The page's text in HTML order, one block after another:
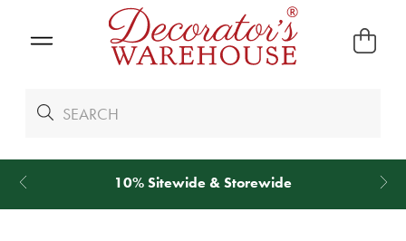
10% Sitewide & Storewide